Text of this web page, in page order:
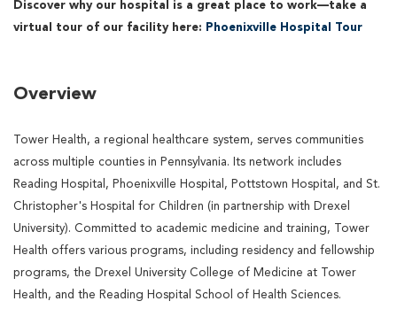
Discover why our hospital is a great place to work—take a
virtual tour of our facility here: Phoenixville Hospital Tour
Overview
Tower Health, a regional healthcare system, serves communities
across multiple counties in Pennsylvania. Its network includes
Reading Hospital, Phoenixville Hospital, Pottstown Hospital, and St.
Christopher's Hospital for Children (in partnership with Drexel
University). Committed to academic medicine and training, Tower
Health offers various programs, including residency and fellowship
programs, the Drexel University College of Medicine at Tower
Health, and the Reading Hospital School of Health Sciences.